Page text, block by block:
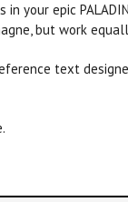
in your epic PALADIN
but work
text